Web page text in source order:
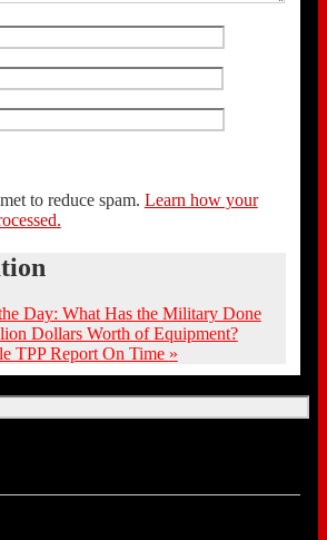
to reduce spam. Learn how your
Day: What Has the Military Done
Dollars Worth of Equipment?
TPP Report On Time »